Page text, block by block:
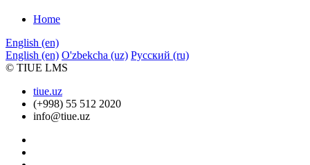
Home
English ‎(en)‎
English ‎(en)‎ O'zbekcha ‎(uz)‎ Русский ‎(ru)‎
© TIUE LMS
tiue.uz
(+998) 55 512 2020
info@tiue.uz